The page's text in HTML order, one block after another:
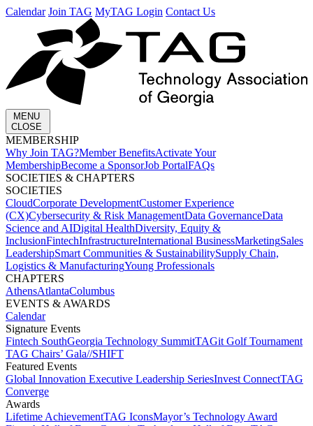
Calendar Join TAG MyTAG Login Contact Us
MENU
CLOSE
MEMBERSHIP​
Why Join TAG?Member BenefitsActivate Your
MembershipBecome a SponsorJob PortalFAQs
SOCIETIES & CHAPTERS​
SOCIETIES
CloudCorporate Development​Customer Experience
(CX)Cybersecurity & Risk ManagementData GovernanceData
Science and AIDigital HealthDiversity, Equity &
InclusionFintechInfrastructureInternational BusinessMarketingSales
LeadershipSmart Communities & SustainabilitySupply Chain,
Logistics & ManufacturingYoung Professionals
CHAPTERS
AthensAtlantaColumbus
EVENTS & AWARDS​
Calendar
Signature Events​
Fintech SouthGeorgia Technology SummitTAGit Golf Tournament​
TAG Chairs’ Gala​//SHIFT
Featured Events​
Global Innovation Executive Leadership SeriesInvest Connect​TAG
Converge
Awards
Lifetime Achievement​TAG Icons​Mayor’s Technology Award​